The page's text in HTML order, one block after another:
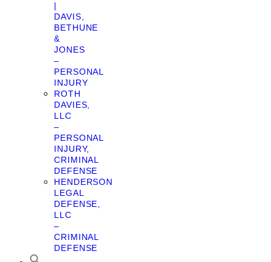
|
DAVIS,
BETHUNE
&
JONES
–
PERSONAL
INJURY
ROTH
DAVIES,
LLC
–
PERSONAL
INJURY,
CRIMINAL
DEFENSE
HENDERSON
LEGAL
DEFENSE,
LLC
–
CRIMINAL
DEFENSE